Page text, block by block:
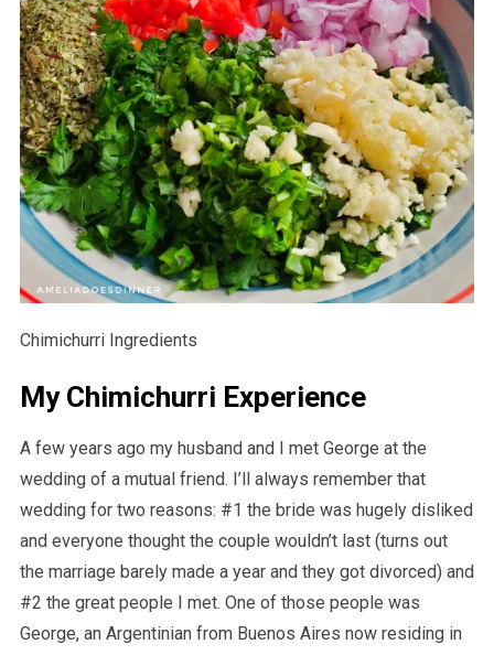
Chimichurri Ingredients
My Chimichurri Experience
A few years ago my husband and I met George at the
wedding of a mutual friend. I’ll always remember that
wedding for two reasons: #1 the bride was hugely disliked
and everyone thought the couple wouldn’t last (turns out
the marriage barely made a year and they got divorced) and
#2 the great people I met. One of those people was
George, an Argentinian from Buenos Aires now residing in